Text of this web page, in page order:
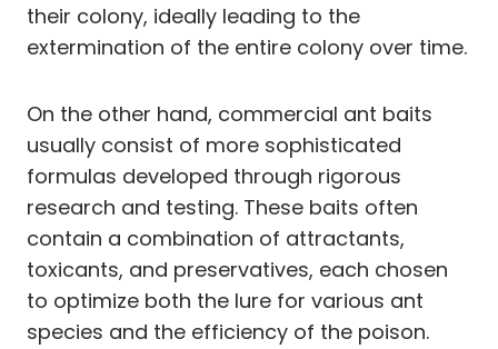
their colony, ideally leading to the
extermination of the entire colony over time.
On the other hand, commercial ant baits
usually consist of more sophisticated
formulas developed through rigorous
research and testing. These baits often
contain a combination of attractants,
toxicants, and preservatives, each chosen
to optimize both the lure for various ant
species and the efficiency of the poison.